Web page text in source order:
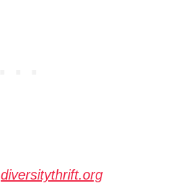
diversitythrift.org